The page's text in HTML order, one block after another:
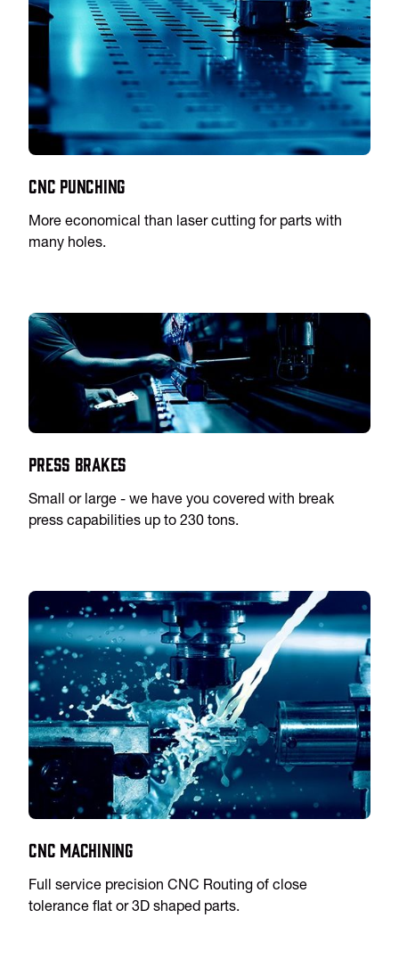
CNC Punching
More economical than laser cutting for parts with
many holes.
Press Brakes
Small or large - we have you covered with break
press capabilities up to 230 tons.
CNC Machining
Full service precision CNC Routing of close
tolerance flat or 3D shaped parts.